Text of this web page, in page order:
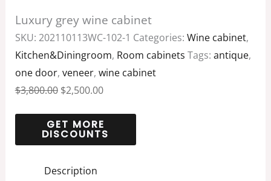
Luxury grey wine cabinet
SKU: 202110113WC-102-1 Categories: Wine cabinet,
Kitchen&Diningroom, Room cabinets Tags: antique,
one door, veneer, wine cabinet
$3,800.00 $2,500.00
Description